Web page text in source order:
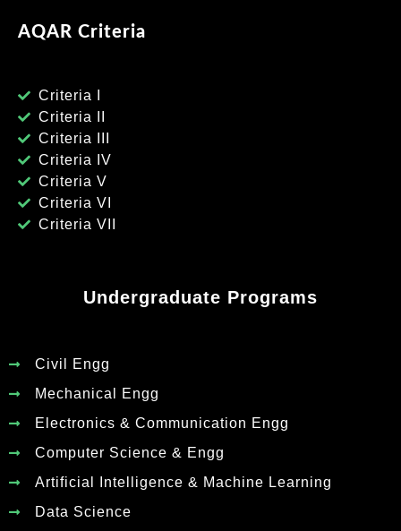
AQAR Criteria
Criteria I
Criteria II
Criteria III
Criteria IV
Criteria V
Criteria VI
Criteria VII
Undergraduate Programs
Civil Engg
Mechanical Engg
Electronics & Communication Engg
Computer Science & Engg
Artificial Intelligence & Machine Learning
Data Science